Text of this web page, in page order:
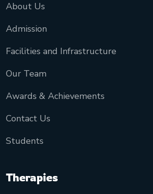
About Us
Admission
Facilities and Infrastructure
Our Team
Awards & Achievements
Contact Us
Students
Therapies